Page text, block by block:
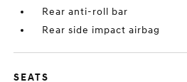
Rear anti-roll bar
Rear side impact airbag
SEATS